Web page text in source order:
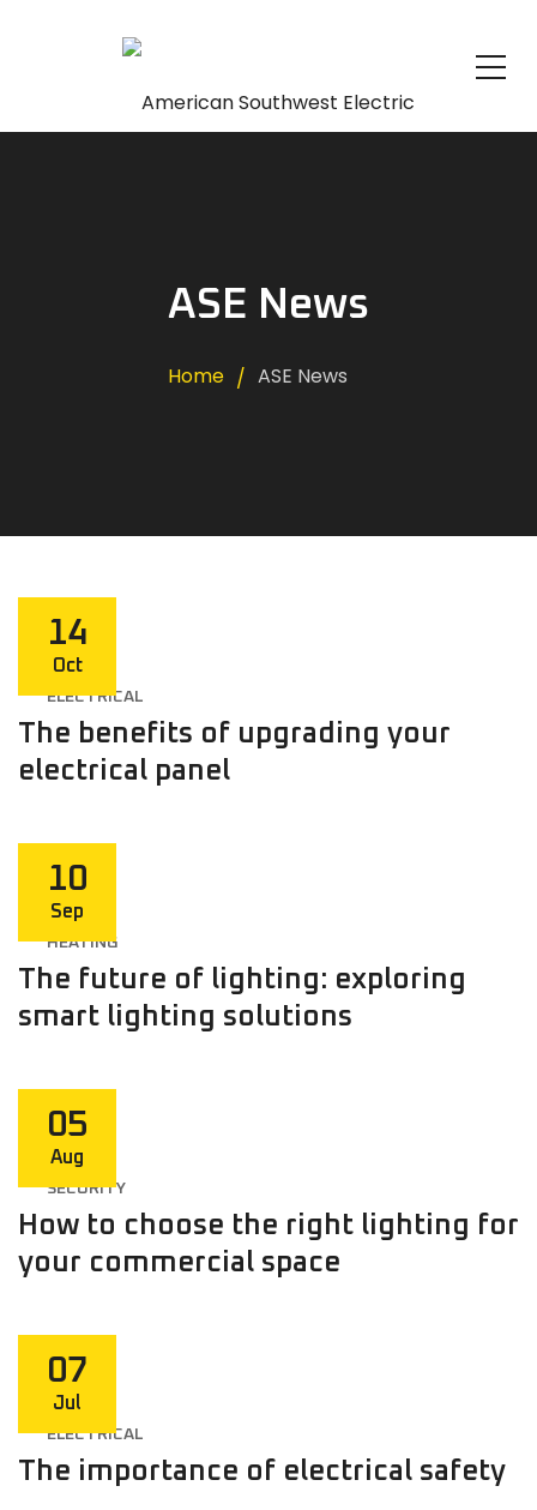
ASE News
Home ASE News
14
Oct
ELECTRICAL
The benefits of upgrading your
electrical panel
10
Sep
HEATING
The future of lighting: exploring
smart lighting solutions
05
Aug
SECURITY
How to choose the right lighting for
your commercial space
07
Jul
ELECTRICAL
The importance of electrical safety